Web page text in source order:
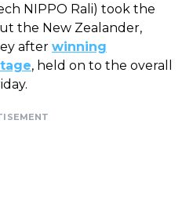
NIPPO Rali) took the
the New Zealander,
after winning
, held on to the overall